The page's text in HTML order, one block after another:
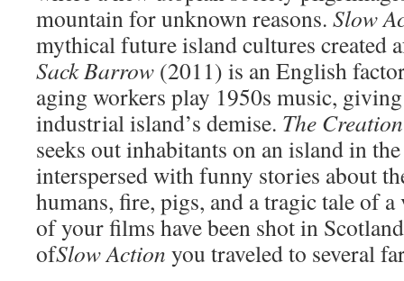
mountain for unknown reasons. Slow
mythical future island cultures created
Sack Barrow (2011) is an English
aging workers play 1950s music,
industrial island’s demise. The
seeks out inhabitants on an island in
interspersed with funny stories about
humans, fire, pigs, and a tragic tale of
of your films have been shot in
ofSlow Action you traveled to several